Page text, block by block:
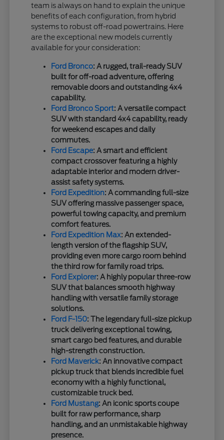
team is always on hand to explain the unique
benefits of each configuration, from hybrid
systems to robust off-road powertrains. Here
are the exceptional new models currently
available for your consideration:
Ford Bronco: A rugged, trail-ready SUV
built for off-road adventure, offering
removable doors and outstanding 4x4
capability.
Ford Bronco Sport: A versatile compact
SUV with standard 4x4 capability, ready
for weekend escapes and daily
commutes.
Ford Escape: A smart and efficient
compact crossover featuring a highly
adaptable interior and modern driver-
assist safety systems.
Ford Expedition: A commanding full-size
SUV offering massive passenger space,
powerful towing capacity, and premium
comfort features.
Ford Expedition Max: An extended-
length version of the flagship SUV,
providing even more cargo room behind
the third row for family road trips.
Ford Explorer: A highly popular three-row
SUV that balances smooth highway
handling with versatile family storage
solutions.
Ford F-150: The legendary full-size pickup
truck delivering exceptional towing,
smart cargo bed features, and durable
high-strength construction.
Ford Maverick: An innovative compact
pickup truck that blends incredible fuel
economy with a highly functional,
customizable truck bed.
Ford Mustang: An iconic sports coupe
built for raw performance, sharp
handling, and an unmistakable highway
presence.